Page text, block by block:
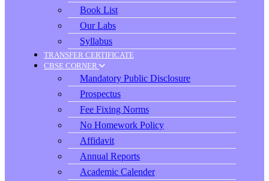
Book List
Our Labs
Syllabus
TRANSFER CERTIFICATE
CBSE CORNER
Mandatory Public Disclosure
Prospectus
Fee Fixing Norms
No Homework Policy
Affidavit
Annual Reports
Academic Calender